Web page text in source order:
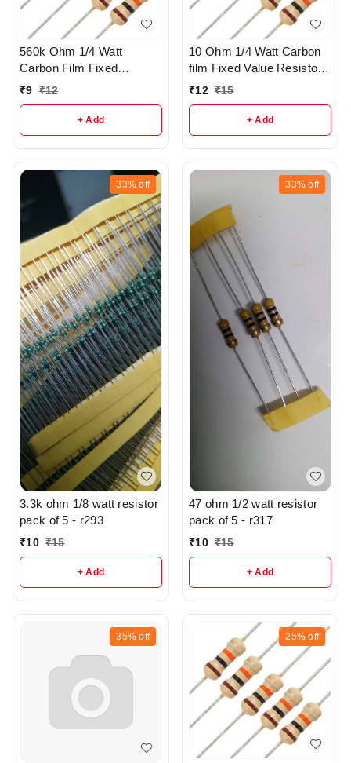
560k Ohm 1/4 Watt
Carbon Film Fixed
resistors pack of 5 - R37
₹9 ₹12
+ Add
10 Ohm 1/4 Watt Carbon
film Fixed Value Resistor
Pack of 10 - r149
₹12 ₹15
+ Add
33% off
3.3k ohm 1/8 watt resistor
pack of 5 - r293
₹10 ₹15
+ Add
33% off
47 ohm 1/2 watt resistor
pack of 5 - r317
₹10 ₹15
+ Add
35% off 25% off